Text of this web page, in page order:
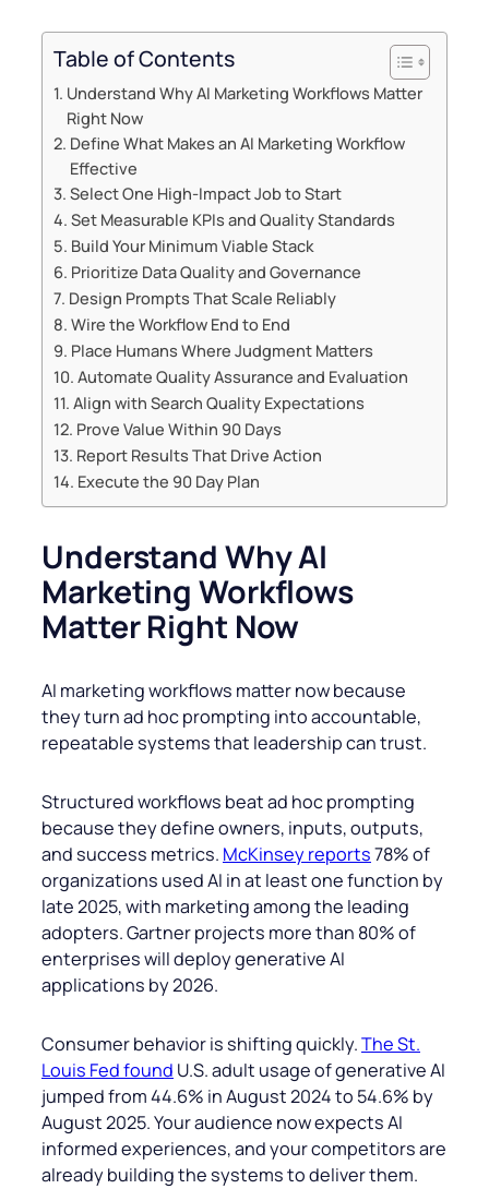
Table of Contents
Understand Why AI Marketing Workflows Matter
Right Now
Define What Makes an AI Marketing Workflow
Effective
Select One High-Impact Job to Start
Set Measurable KPIs and Quality Standards
Build Your Minimum Viable Stack
Prioritize Data Quality and Governance
Design Prompts That Scale Reliably
Wire the Workflow End to End
Place Humans Where Judgment Matters
Automate Quality Assurance and Evaluation
Align with Search Quality Expectations
Prove Value Within 90 Days
Report Results That Drive Action
Execute the 90 Day Plan
Understand Why AI
Marketing Workflows
Matter Right Now
AI marketing workflows matter now because
they turn ad hoc prompting into accountable,
repeatable systems that leadership can trust.
Structured workflows beat ad hoc prompting
because they define owners, inputs, outputs,
and success metrics. McKinsey reports78% of
organizations used AI in at least one function by
late 2025, with marketing among the leading
adopters. Gartner projects more than 80% of
enterprises will deploy generative AI
applications by 2026.
Consumer behavior is shifting quickly.The St.
Louis Fed found U.S. adult usage of generative AI
jumped from 44.6% in August 2024 to 54.6% by
August 2025. Your audience now expects AI
informed experiences, and your competitors are
already building the systems to deliver them.